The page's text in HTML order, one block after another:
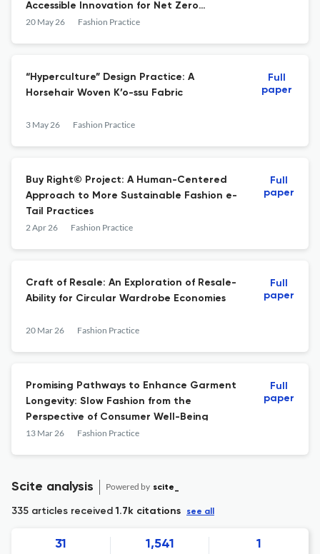
Accessible Innovation for Net Zero
Transitions
20 May 26 Fashion Practice
“Hyperculture” Design Practice: A
Horsehair Woven K’o-ssu Fabric
3 May 26 Fashion Practice
Full
paper
Buy Right© Project: A Human-Centered
Approach to More Sustainable Fashion e-
Tail Practices
2 Apr 26 Fashion Practice
Full
paper
Craft of Resale: An Exploration of Resale-
Ability for Circular Wardrobe Economies
20 Mar 26 Fashion Practice
Full
paper
Promising Pathways to Enhance Garment
Longevity: Slow Fashion from the
Perspective of Consumer Well-Being
13 Mar 26 Fashion Practice
Full
paper
Scite analysis Powered by scite_
335 articles received1.7k citations see all
31 1,541 1